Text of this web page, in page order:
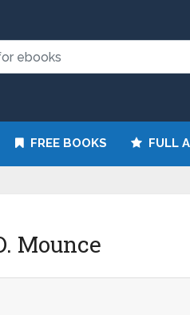
FREE BOOKS FULL
Mounce